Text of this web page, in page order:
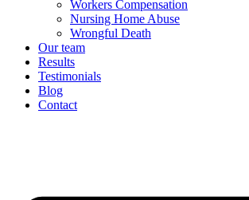
Workers Compensation
Nursing Home Abuse
Wrongful Death
Our team
Results
Testimonials
Blog
Contact